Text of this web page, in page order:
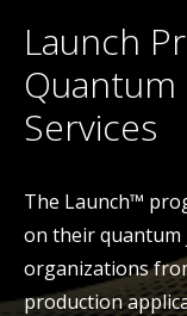
Launch
Quantum
Services
The Launch™
on their quantum
organizations
production